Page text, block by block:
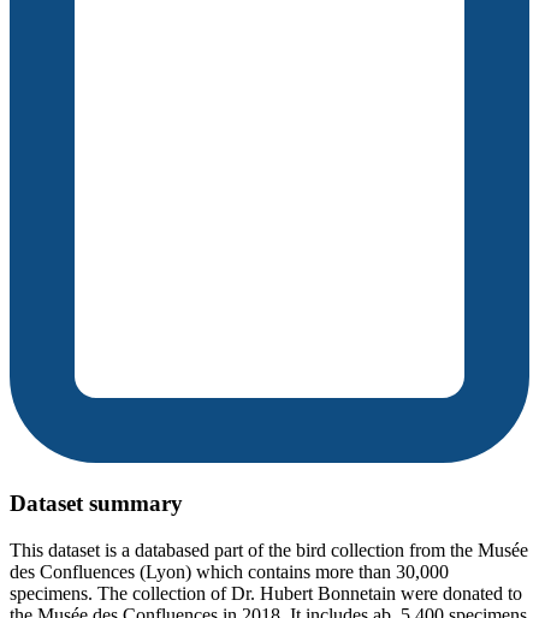
Dataset summary
This dataset is a databased part of the bird collection from the Musée
des Confluences (Lyon) which contains more than 30,000
specimens. The collection of Dr. Hubert Bonnetain were donated to